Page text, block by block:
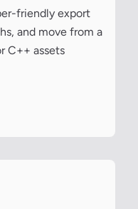
friendly export
and move from a
C++ assets